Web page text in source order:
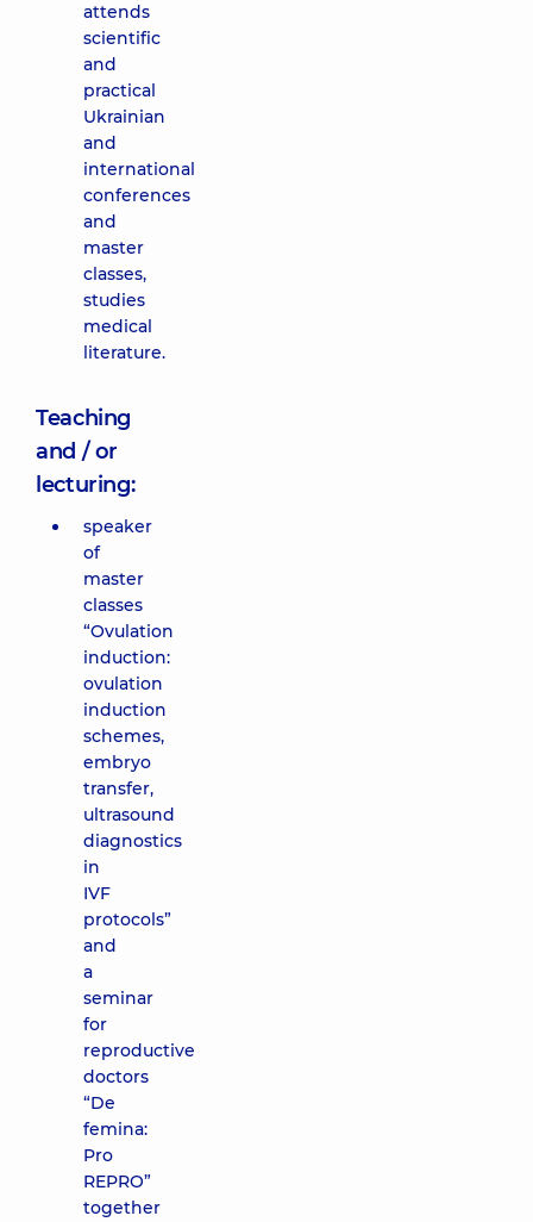
attends
scientific
and
practical
Ukrainian
and
international
conferences
and
master
classes,
studies
medical
literature.
Teaching
and / or
lecturing:
speaker
of
master
classes
“Ovulation
induction:
ovulation
induction
schemes,
embryo
transfer,
ultrasound
diagnostics
in
IVF
protocols”
and
a
seminar
for
reproductive
doctors
“De
femina:
Pro
REPRO”
together